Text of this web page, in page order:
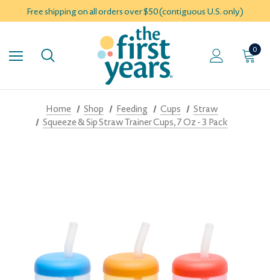
Free shipping on all orders over $50 (contiguous U.S. only)
0
Home Shop Feeding Cups
Straw
Squeeze & Sip Straw Trainer Cups, 7 Oz - 3 Pack